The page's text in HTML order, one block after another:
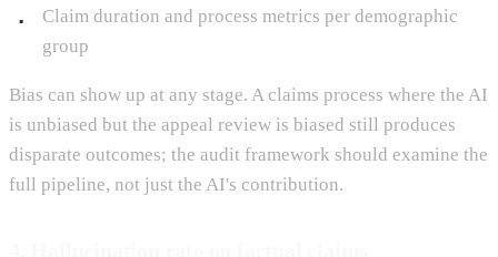
Claim duration and process metrics per demographic
group
Bias can show up at any stage. A claims process where the AI
is unbiased but the appeal review is biased still produces
disparate outcomes; the audit framework should examine the
full pipeline, not just the AI's contribution.